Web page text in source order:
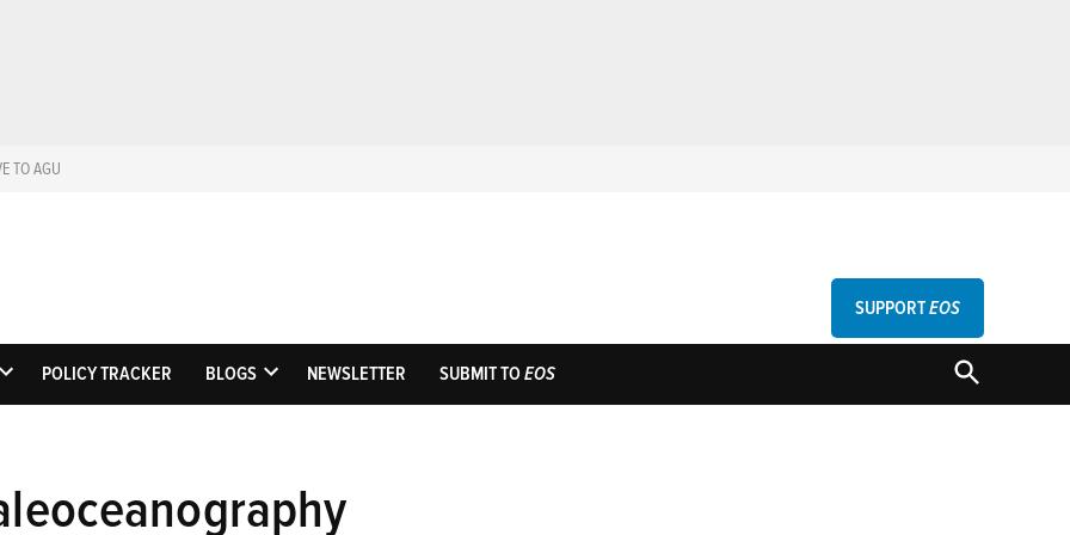
TO AGU
EosScience News by AGU
SUPPORTEOS
OPEN
POLICY TRACKER BLOGS
OPEN
NEWSLETTER SUBMIT TOEOS
OPEN
SEARCH